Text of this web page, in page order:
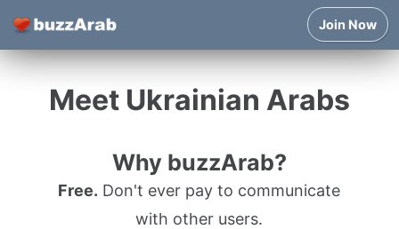
Join Now
Meet Ukrainian Arabs
Why buzzArab?
Free. Don't ever pay to communicate
with other users.